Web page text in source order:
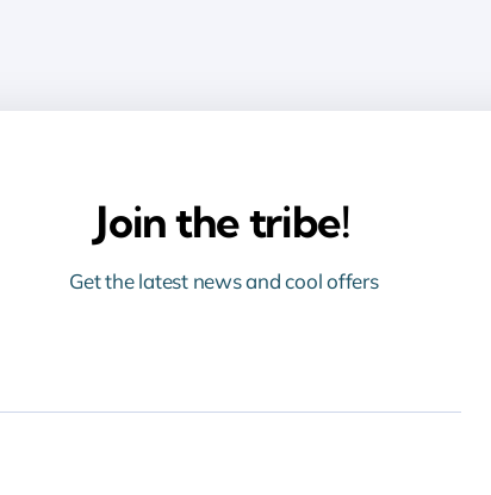
Join the tribe!
Get the latest news and cool offers